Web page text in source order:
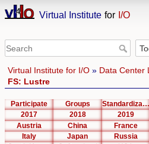
Virtual Institute for I/O
Virtual Institute for I/O» Data Center
FS: Lustre
Participate Groups Standardization
2017
2018 2019
Austria
China France
Italy
Japan Russia